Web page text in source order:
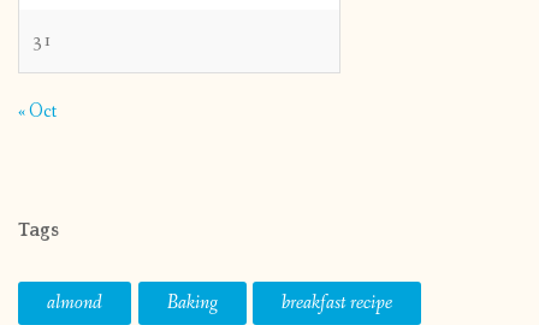
31
« Oct
Tags
almond Baking
breakfast recipe